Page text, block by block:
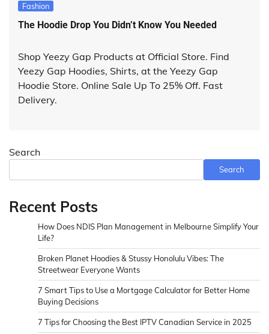
Fashion
The Hoodie Drop You Didn’t Know You Needed
Shop Yeezy Gap Products at Official Store. Find
Yeezy Gap Hoodies, Shirts, at the Yeezy Gap
Hoodie Store. Online Sale Up To 25% Off. Fast
Delivery.
Search
Search
Recent Posts
How Does NDIS Plan Management in Melbourne Simplify Your
Life?
Broken Planet Hoodies & Stussy Honolulu Vibes: The
Streetwear Everyone Wants
7 Smart Tips to Use a Mortgage Calculator for Better Home
Buying Decisions
7 Tips for Choosing the Best IPTV Canadian Service in 2025